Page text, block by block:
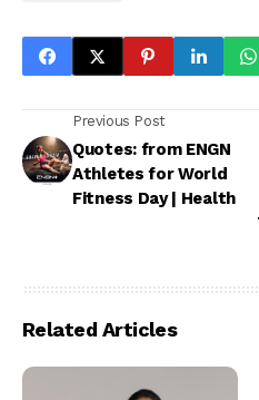
Previous Post
Quotes: from ENGN
Athletes for World
Fitness Day | Health
Related Articles